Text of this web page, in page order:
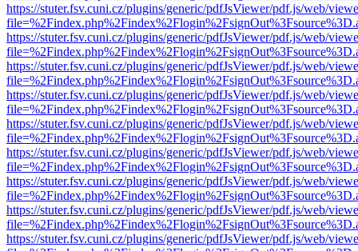
https://stuter.fsv.cuni.cz/plugins/generic/pdfJsViewer/pdf.js/web/
https://stuter.fsv.cuni.cz/plugins/generic/pdfJsViewer/pdf.js/web/
https://stuter.fsv.cuni.cz/plugins/generic/pdfJsViewer/pdf.js/web/
https://stuter.fsv.cuni.cz/plugins/generic/pdfJsViewer/pdf.js/web/
https://stuter.fsv.cuni.cz/plugins/generic/pdfJsViewer/pdf.js/web/
https://stuter.fsv.cuni.cz/plugins/generic/pdfJsViewer/pdf.js/web/
https://stuter.fsv.cuni.cz/plugins/generic/pdfJsViewer/pdf.js/web/
https://stuter.fsv.cuni.cz/plugins/generic/pdfJsViewer/pdf.js/web/
https://stuter.fsv.cuni.cz/plugins/generic/pdfJsViewer/pdf.js/web/